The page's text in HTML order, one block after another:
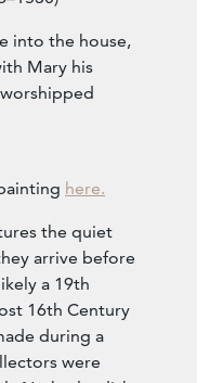
into the house,
Mary his
here.
the quiet
arrive before
a 19th
16th Century